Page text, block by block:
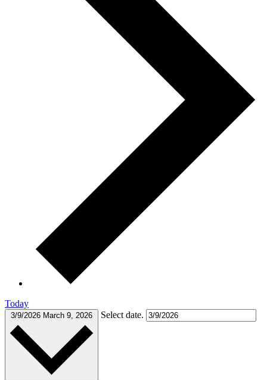
Today
3/9/2026 March 9, 2026 Select date.